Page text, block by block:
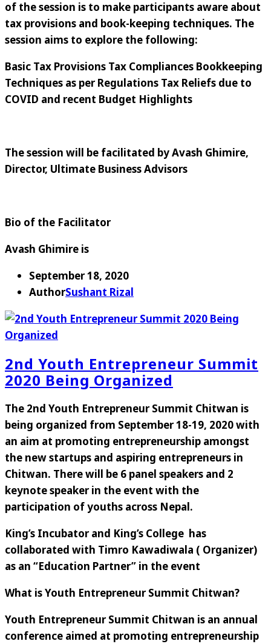
of the session is to make participants aware about
tax provisions and book-keeping techniques. The
session aims to explore the following:
Basic Tax Provisions Tax Compliances Bookkeeping
Techniques as per Regulations Tax Reliefs due to
COVID and recent Budget Highlights
The session will be facilitated byAvash Ghimire,
Director, Ultimate Business Advisors
Bio of the Facilitator
Avash Ghimire is
September 18, 2020
AuthorSushant Rizal
2nd Youth Entrepreneur Summit
2020 Being Organized
The 2nd Youth Entrepreneur Summit Chitwan is
being organized from September 18-19, 2020 with
an aim at promoting entrepreneurship amongst
the new startups and aspiring entrepreneurs in
Chitwan. There will be 6 panel speakers and 2
keynote speaker in the event with the
participation of youths across Nepal.
King’s Incubator and King’s College has
collaborated with Timro Kawadiwala ( Organizer)
as an “Education Partner” in the event
What is Youth Entrepreneur Summit Chitwan?
Youth Entrepreneur Summit Chitwan is an annual
conference aimed at promoting entrepreneurship